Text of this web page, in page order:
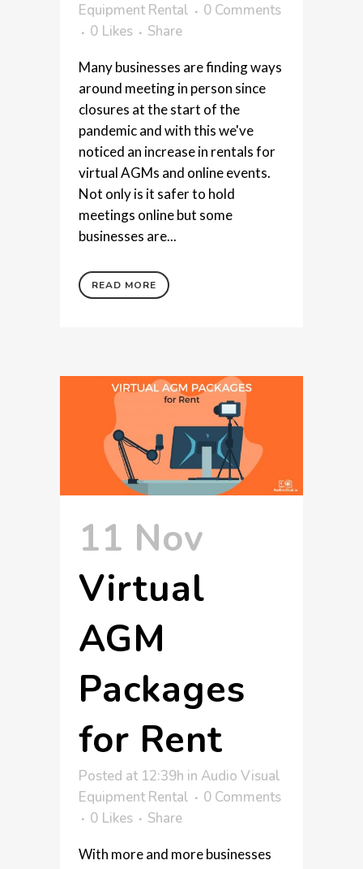
Equipment Rental
0 Comments
0 Likes Share
Many businesses are finding ways
around meeting in person since
closures at the start of the
pandemic and with this we've
noticed an increase in rentals for
virtual AGMs and online events.
Not only is it safer to hold
meetings online but some
businesses are...
READ MORE
11 Nov
Virtual
AGM
Packages
for Rent
Posted at 12:39h in Audio Visual
Equipment Rental
0 Comments
0 Likes Share
With more and more businesses